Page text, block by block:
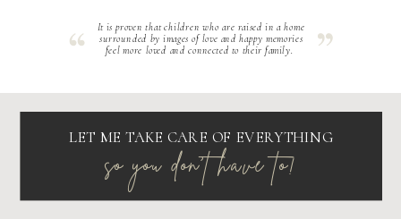
It is proven that children who are raised in a home
surrounded by images of love and happy memories
feel more loved and connected to their family.
so you don't have to!
LET ME TAKE CARE OF EVERYTHING